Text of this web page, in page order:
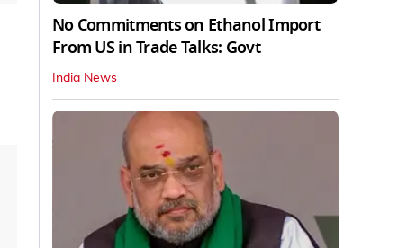
No Commitments on Ethanol Import
From US in Trade Talks: Govt
India News